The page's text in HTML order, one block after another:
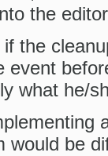
the
the
event
what he/
would be